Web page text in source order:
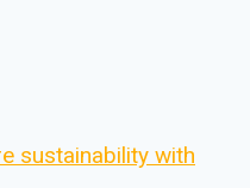
sustainability with